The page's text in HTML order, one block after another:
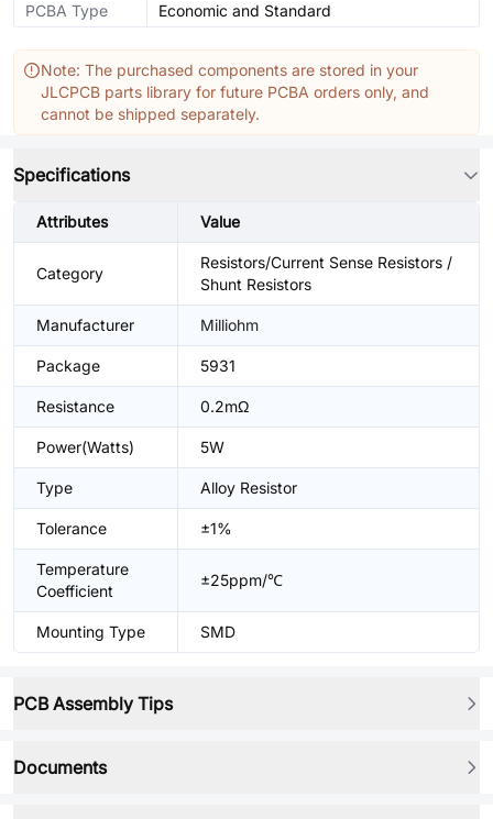
PCBA Type Economic and Standard
Note: The purchased components are stored in your
JLCPCB parts library for future PCBA orders only, and
cannot be shipped separately.
Specifications
Attributes Value
Category
Resistors/Current Sense Resistors /
Shunt Resistors
Manufacturer Milliohm
Package 5931
Resistance 0.2mΩ
Power(Watts) 5W
Type Alloy Resistor
Tolerance ±1%
Temperature
Coefficient
±25ppm/℃
Mounting Type SMD
PCB Assembly Tips
Documents